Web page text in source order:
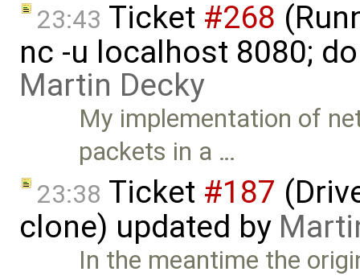
23:43 Ticket #268
nc -u localhost 8080;
Martin Decky
My implementation of
packets in a …
23:38 Ticket #187
clone) updated by
In the meantime the